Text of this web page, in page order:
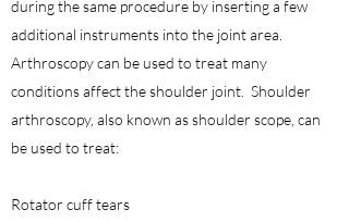
during the same procedure by inserting a few
additional instruments into the joint area.
Arthroscopy can be used to treat many
conditions affect the shoulder joint. Shoulder
arthroscopy, also known as shoulder scope, can
be used to treat:
Rotator cuff tears